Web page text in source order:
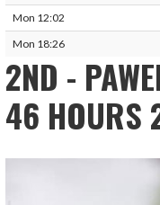
Mon 12:02
Mon 18:26
2ND -
46 HOURS